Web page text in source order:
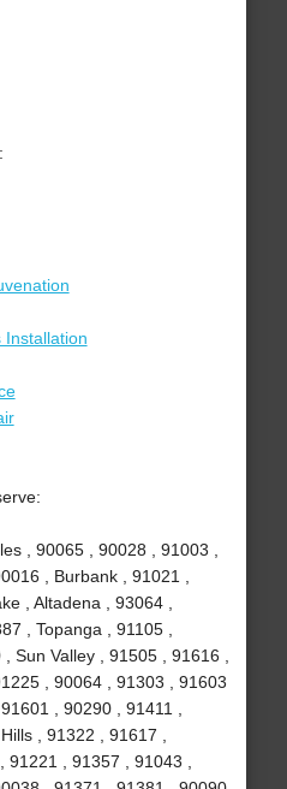
Installation
, 90065 , 90028 , 91003 ,
, Burbank , 91021 ,
, Altadena , 93064 ,
, Topanga , 91105 ,
Sun Valley , 91505 , 91616 ,
, 90064 , 91303 , 91603
, 90290 , 91411 ,
, 91322 , 91617 ,
, 91357 , 91043 ,